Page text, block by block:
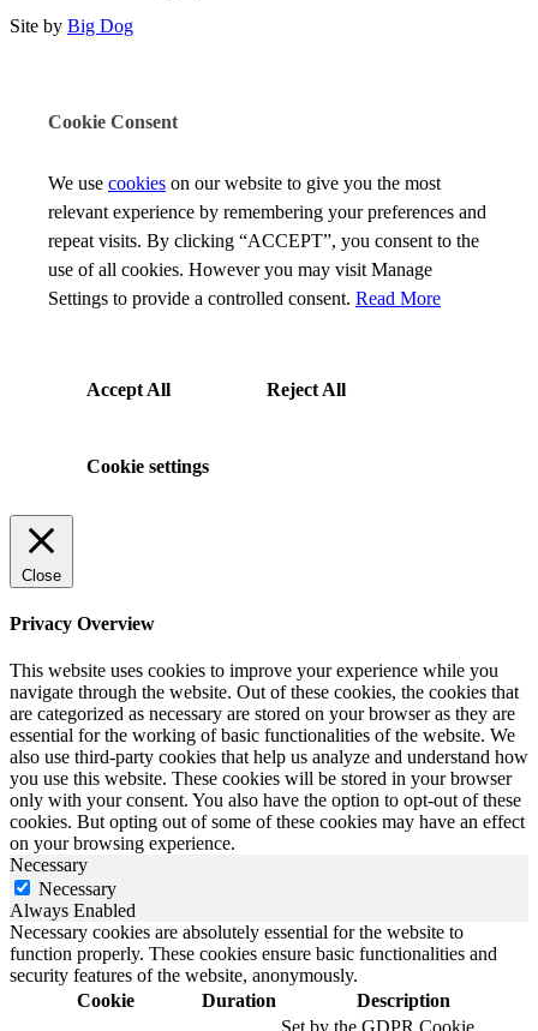
Site by Big Dog
Cookie Consent
We use cookies on our website to give you the most
relevant experience by remembering your preferences and
repeat visits. By clicking “ACCEPT”, you consent to the
use of all cookies. However you may visit Manage
Settings to provide a controlled consent. Read More
Accept All Reject All
Cookie settings
Close
Privacy Overview
This website uses cookies to improve your experience while you
navigate through the website. Out of these cookies, the cookies that
are categorized as necessary are stored on your browser as they are
essential for the working of basic functionalities of the website. We
also use third-party cookies that help us analyze and understand how
you use this website. These cookies will be stored in your browser
only with your consent. You also have the option to opt-out of these
cookies. But opting out of some of these cookies may have an effect
on your browsing experience.
Necessary
Necessary
Always Enabled
Necessary cookies are absolutely essential for the website to
function properly. These cookies ensure basic functionalities and
security features of the website, anonymously.
Cookie
Duration
Description